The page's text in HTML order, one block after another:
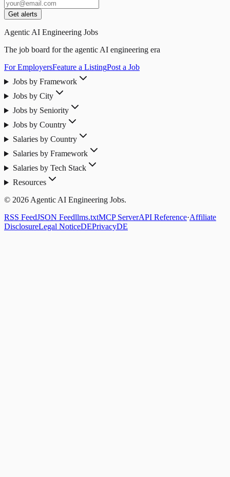
Get alerts
Agentic AI Engineering Jobs
The job board for the agentic AI engineering era
For EmployersFeature a ListingPost a Job
Jobs by Framework
Jobs by City
Jobs by Seniority
Jobs by Country
Salaries by Country
Salaries by Framework
Salaries by Tech Stack
Resources
© 2026 Agentic AI Engineering Jobs.
RSS FeedJSON Feedllms.txtMCP ServerAPI Reference·Affiliate
DisclosureLegal NoticeDEPrivacyDE